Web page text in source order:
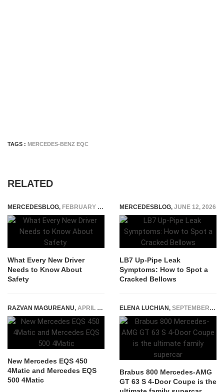
TAGS : MERCEDES-BENZ EQC
RELATED
MERCEDESBLOG, FEBRUARY 26, 2026
What Every New Driver
Needs to Know About
Safety
MERCEDESBLOG, JUNE 12, 2026
LB7 Up-Pipe Leak
Symptoms: How to Spot a
Cracked Bellows
RAZVAN MAGUREANU, APRIL 23, 2022
New Mercedes EQS 450
4Matic and Mercedes EQS
500 4Matic
ELENA LUCHIAN, SEPTEMBER 17, 2020
Brabus 800 Mercedes-AMG
GT 63 S 4-Door Coupe is the